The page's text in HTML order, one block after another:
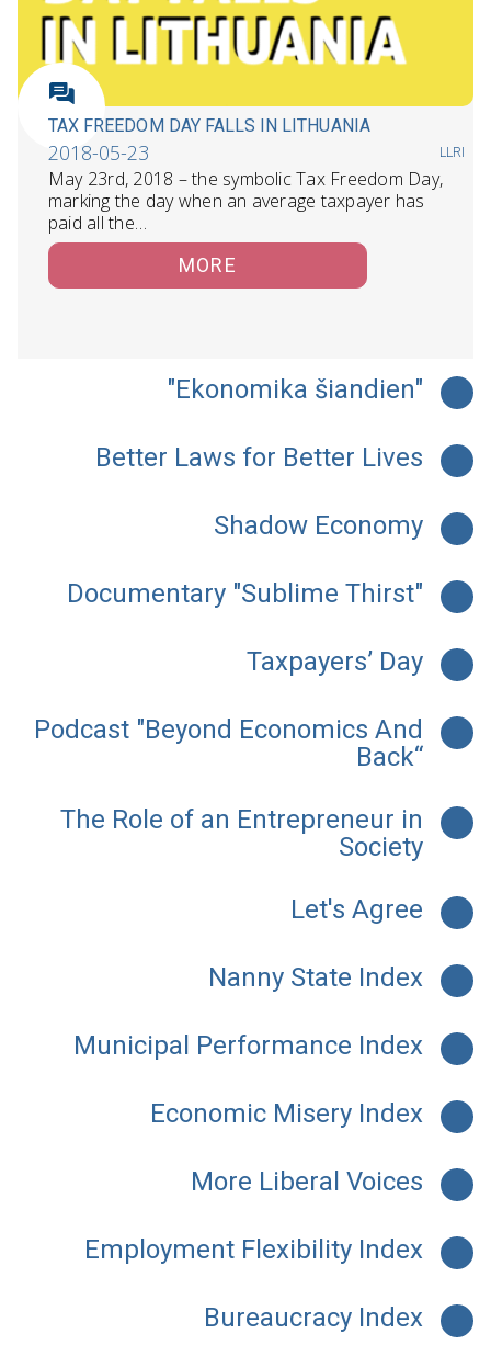
TAX FREEDOM DAY FALLS IN LITHUANIA
2018-05-23 LLRI
May 23rd, 2018 – the symbolic Tax Freedom Day,
marking the day when an average taxpayer has
paid all the…
MORE
"Ekonomika šiandien"
Better Laws for Better Lives
Shadow Economy
Documentary "Sublime Thirst"
Taxpayers’ Day
Podcast "Beyond Economics And
Back“
The Role of an Entrepreneur in
Society
Let's Agree
Nanny State Index
Municipal Performance Index
Economic Misery Index
More Liberal Voices
Employment Flexibility Index
Bureaucracy Index